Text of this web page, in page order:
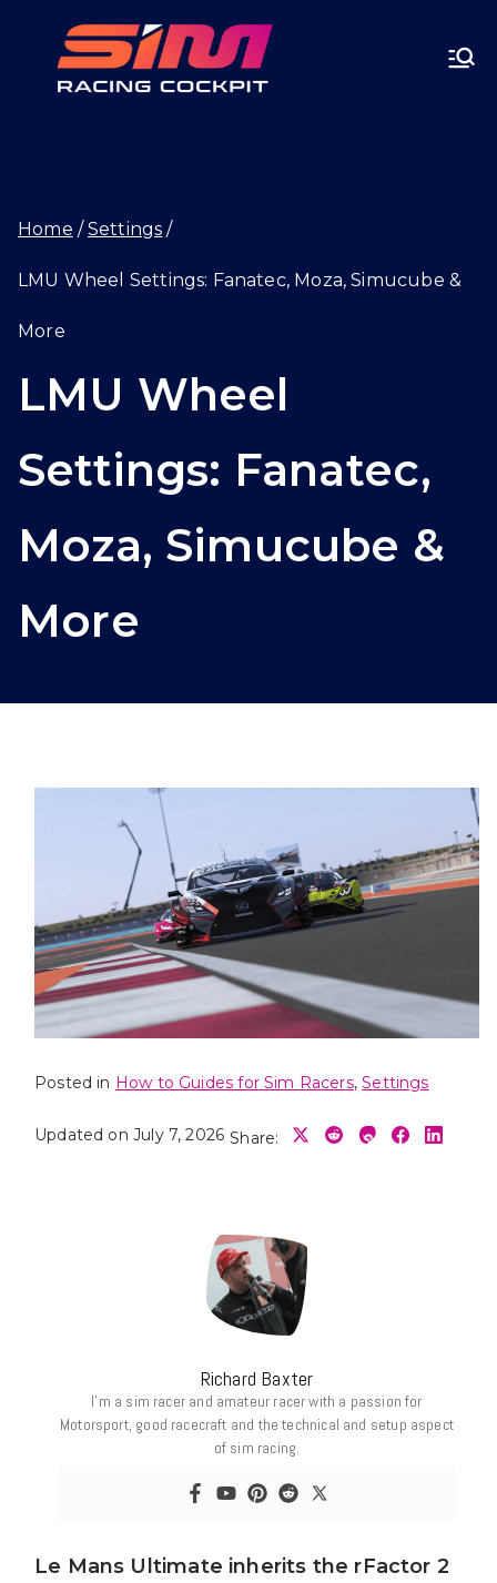
SIMRA
T.GG
LMU Wheel
Settings: Fanatec,
Moza, Simucube &
More
Home Settings
LMU Wheel Settings: Fanatec, Moza, Simucube &
More
Posted in How to Guides for Sim Racers,Settings
Updated on July 7, 2026 Share:
Richard Baxter
I’m a sim racer and amateur racer with a passion for
Motorsport, good racecraft and the technical and setup aspect
of sim racing.
Le Mans Ultimate inherits the rFactor 2